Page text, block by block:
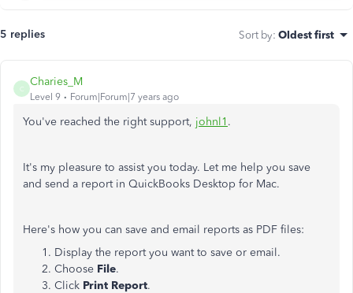
5 replies Sort by: Oldest first
C
Charies_M
Level 9 Forum|Forum|7 years ago
You've reached the right support, johnl1 .
It's my pleasure to assist you today. Let me help you save
and send a report in QuickBooks Desktop for Mac.
Here's how you can save and email reports as PDF files:
Display the report you want to save or email.
Choose File.
Click Print Report.